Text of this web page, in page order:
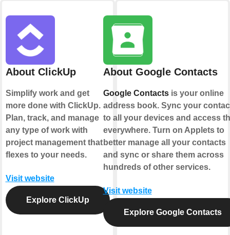
About ClickUp
Simplify work and get
more done with ClickUp.
Plan, track, and manage
any type of work with
project management that
flexes to your needs.
Visit website
Explore ClickUp
About Google Contacts
Google Contactsis your online
address book. Sync your
to all your devices and access
everywhere. Turn on Applets to
better manage all your contacts
and sync or share them across
hundreds of other services.
Visit website
Explore Google Contacts